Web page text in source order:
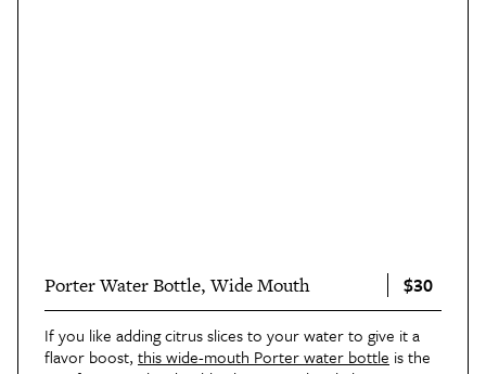
Porter Water Bottle, Wide Mouth $30
If you like adding citrus slices to your water to give it a
flavor boost, this wide-mouth Porter water bottle is the